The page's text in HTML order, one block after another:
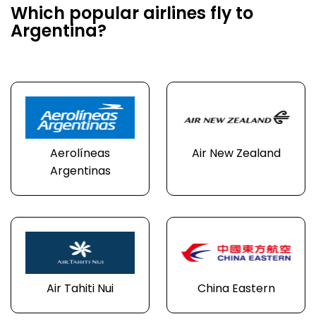
Which popular airlines fly to
Argentina?
Aerolíneas
Argentinas
Air New Zealand
Air Tahiti Nui China Eastern